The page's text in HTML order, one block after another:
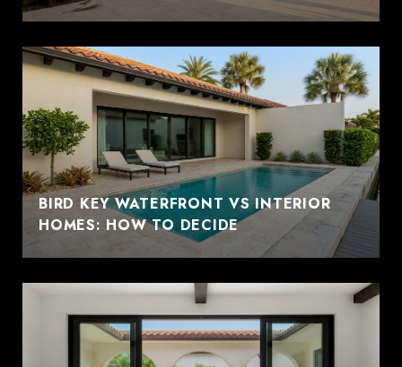
BIRD KEY WATERFRONT VS INTERIOR
HOMES: HOW TO DECIDE